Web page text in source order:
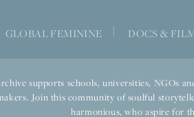
GLOBAL FEMININE DOCS &
supports schools, universities, NGOs
Join this community of soulful
harmonious, who aspire for